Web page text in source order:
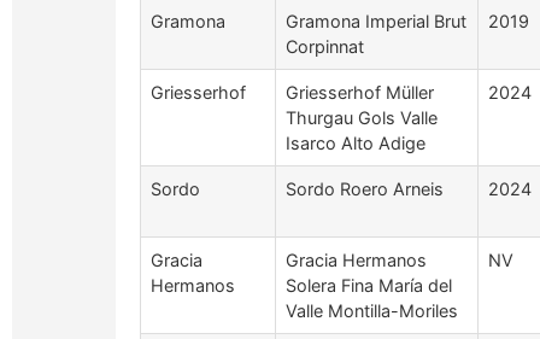
Gramona
Gramona Imperial Brut
Corpinnat
2019
Griesserhof
Griesserhof Müller
Thurgau Gols Valle
Isarco Alto Adige
2024
Sordo Sordo Roero Arneis 2024
Gracia
Hermanos
Gracia Hermanos
Solera Fina María del
Valle Montilla-Moriles
NV